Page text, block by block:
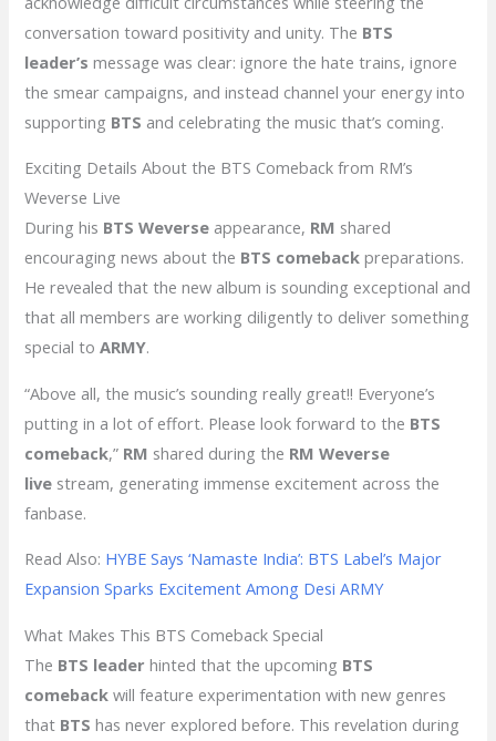
conversation toward positivity and unity. The BTS
leader’s message was clear: ignore the hate trains, ignore
the smear campaigns, and instead channel your energy into
supporting BTS and celebrating the music that’s coming.
Exciting Details About the BTS Comeback from RM’s
Weverse Live
During his BTS Weverse appearance, RM shared
encouraging news about the BTS comeback preparations.
He revealed that the new album is sounding exceptional and
that all members are working diligently to deliver something
special toARMY.
“Above all, the music’s sounding really great!! Everyone’s
putting in a lot of effort. Please look forward to the BTS
comeback,” RM shared during the RM Weverse
live stream, generating immense excitement across the
fanbase.
Read Also: HYBE Says ‘Namaste India’: BTS Label’s Major
Expansion Sparks Excitement Among Desi ARMY
What Makes This BTS Comeback Special
The BTS leader hinted that the upcoming BTS
comeback will feature experimentation with new genres
that BTS has never explored before. This revelation during